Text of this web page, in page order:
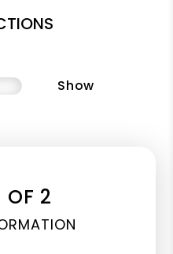
Show
OF 2